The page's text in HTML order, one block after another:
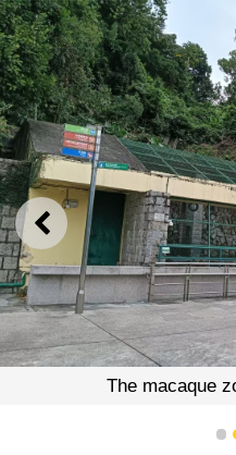
PREVIOUS
The macaque
1